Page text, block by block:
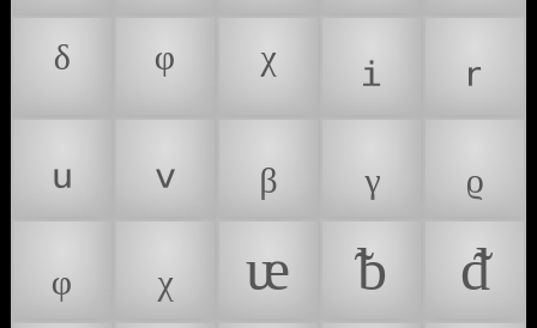
ᵟ
ᵠ ᵡ ᵢ
ᵣ
ᵤ
ᵥ ᵦ ᵧ
ᵨ
ᵩ
ᵪ ᵫ ᵬ
ᵭ